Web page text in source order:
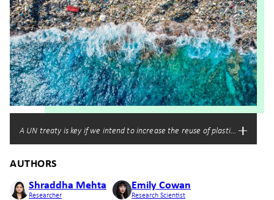
A UN treaty is key if we intend to increase the reuse of plastic waste
AUTHORS
Shraddha Mehta
Researcher
Emily Cowan
Research Scientist